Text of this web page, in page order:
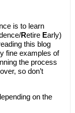
is to learn
Retire Early)
this blog
fine examples of
the process
so don’t
on the